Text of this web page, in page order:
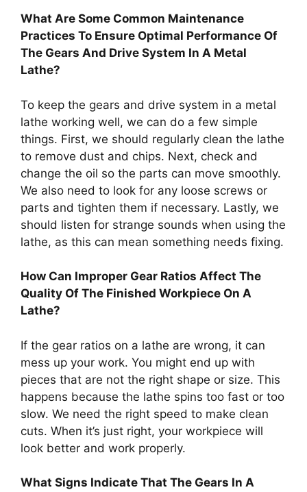
What Are Some Common Maintenance
Practices To Ensure Optimal Performance Of
The Gears And Drive System In A Metal
Lathe?
To keep the gears and drive system in a metal
lathe working well, we can do a few simple
things. First, we should regularly clean the lathe
to remove dust and chips. Next, check and
change the oil so the parts can move smoothly.
We also need to look for any loose screws or
parts and tighten them if necessary. Lastly, we
should listen for strange sounds when using the
lathe, as this can mean something needs fixing.
How Can Improper Gear Ratios Affect The
Quality Of The Finished Workpiece On A
Lathe?
If the gear ratios on a lathe are wrong, it can
mess up your work. You might end up with
pieces that are not the right shape or size. This
happens because the lathe spins too fast or too
slow. We need the right speed to make clean
cuts. When it’s just right, your workpiece will
look better and work properly.
What Signs Indicate That The Gears In A